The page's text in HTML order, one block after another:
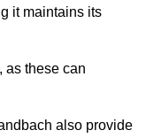
it maintains its
as these can
also provide